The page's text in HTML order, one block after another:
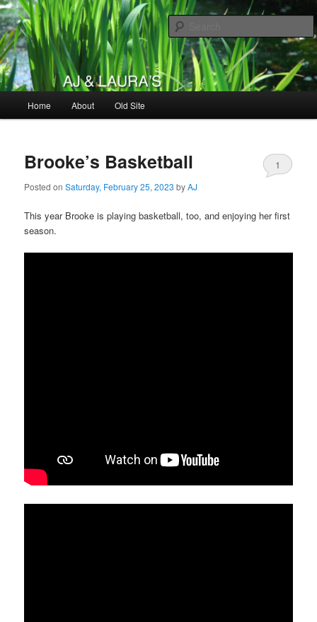
Skip
to
primary
content
Skip
to
secondary
contentAJ & Laura's
Home About Old Site
Brooke’s Basketball
Posted onSaturday, February 25, 2023 byAJ
1
This year Brooke is playing basketball, too, and enjoying her first
season.